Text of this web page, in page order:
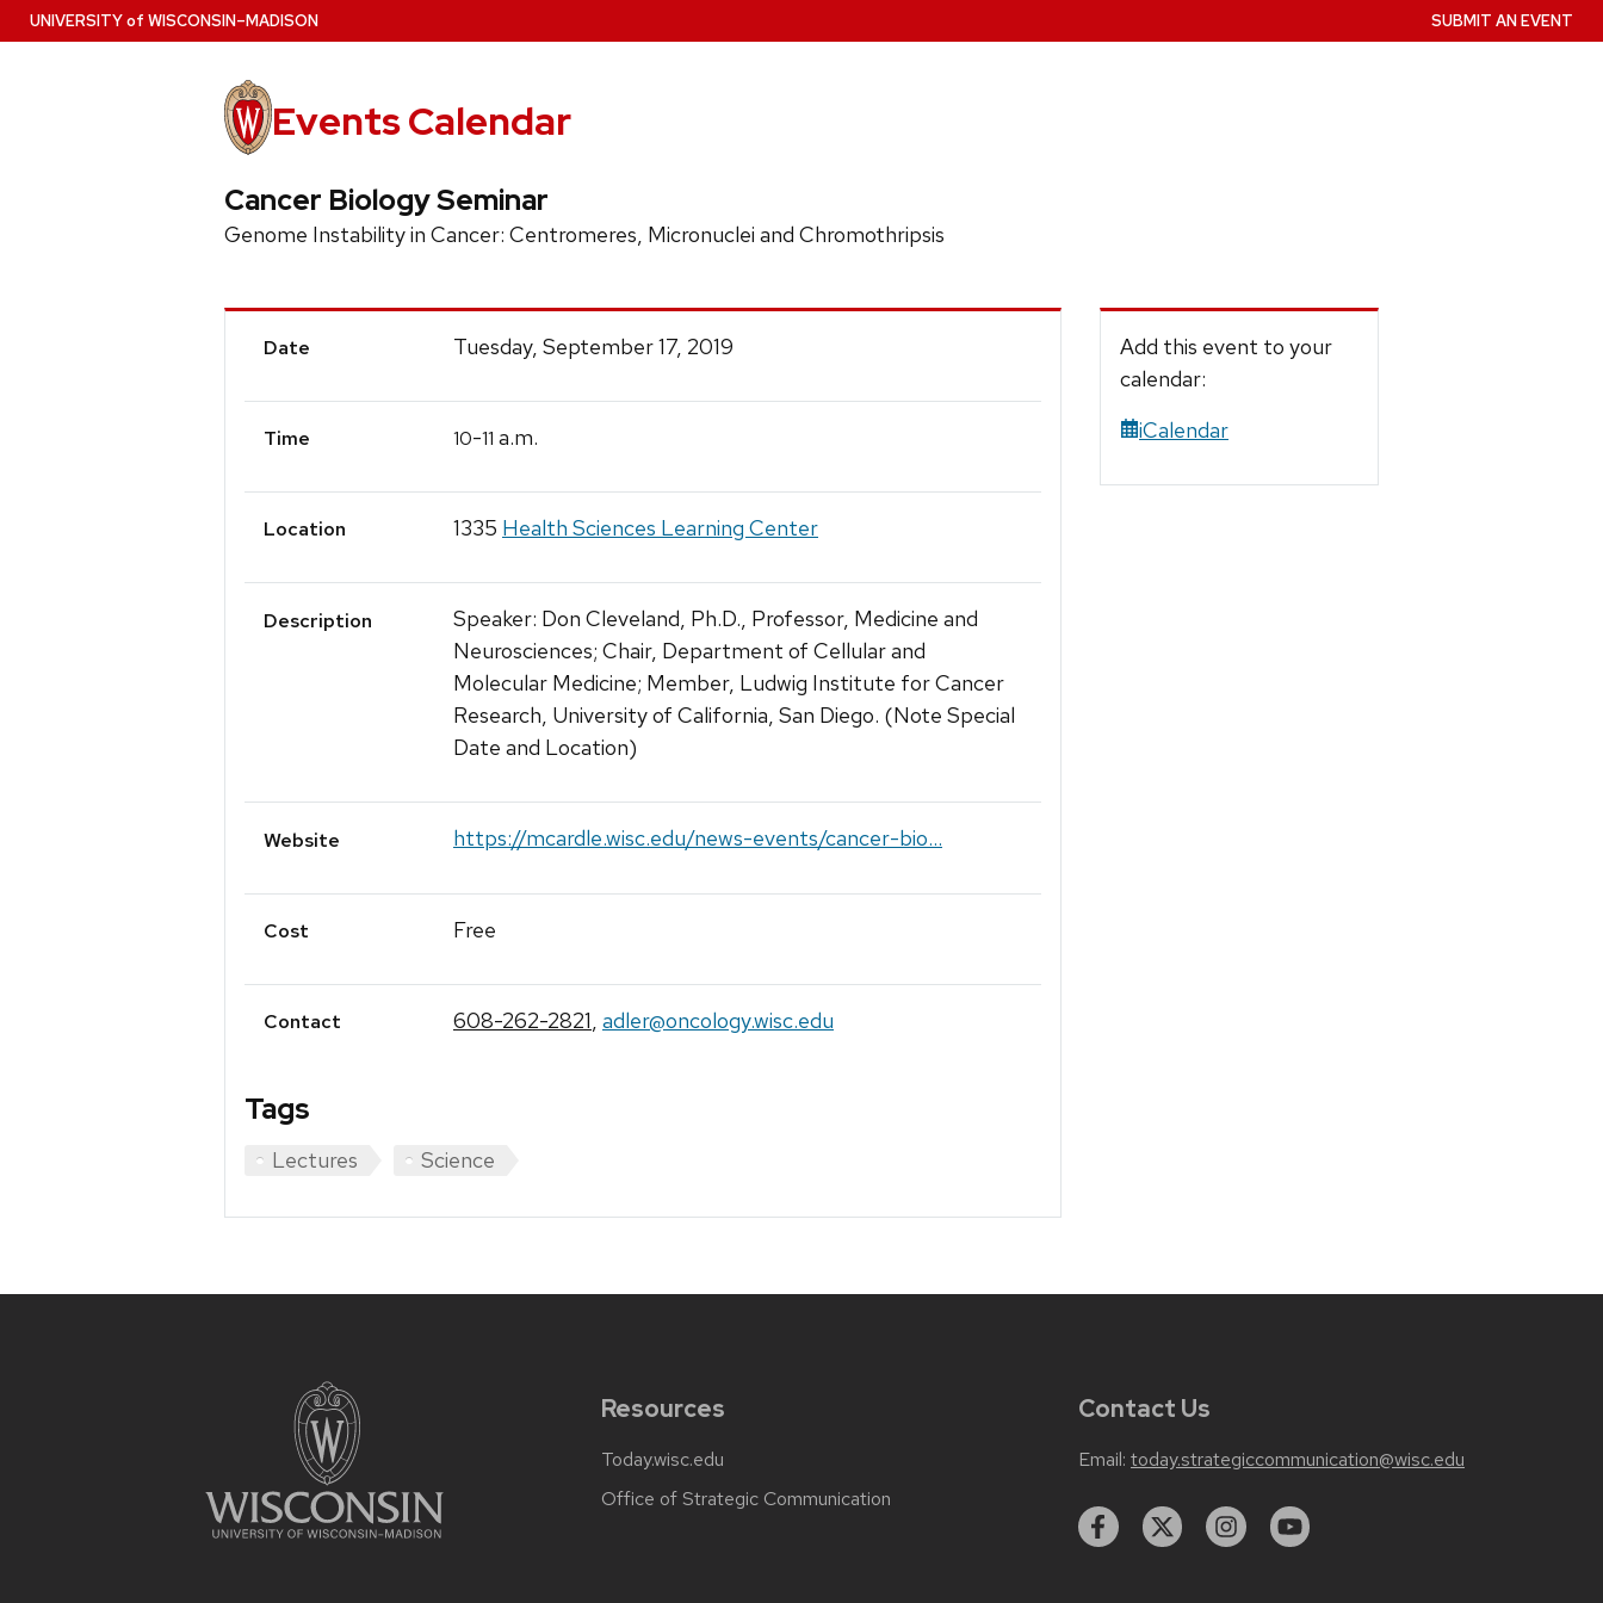
Skip
to
UNIVERSITYof WISCONSIN–MADISON
Events Calendar
SUBMIT AN EVENT
Cancer Biology Seminar
Genome Instability in Cancer: Centromeres, Micronuclei and Chromothripsis
Event
Date Tuesday, September 17, 2019
Time 10-11 a.m.
Location 1335 Health Sciences Learning Center
Description
Speaker: Don Cleveland, Ph.D., Professor, Medicine and
Neurosciences; Chair, Department of Cellular and
Molecular Medicine; Member, Ludwig Institute for Cancer
Research, University of California, San Diego. (Note Special
Date and Location)
Website https://mcardle.wisc.edu/news-events/cancer-bio...
Cost Free
Contact 608-262-2821, adler@oncology.wisc.edu
Tags
Lectures Science
Add this event to your
calendar:
iCalendar
Resources
Today.wisc.edu
Office of Strategic Communication
Contact Us
Email: today.strategiccommunication@wisc.edu